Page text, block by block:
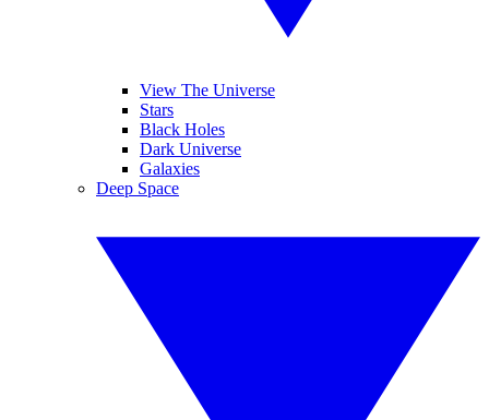
View The Universe
Stars
Black Holes
Dark Universe
Galaxies
Deep Space